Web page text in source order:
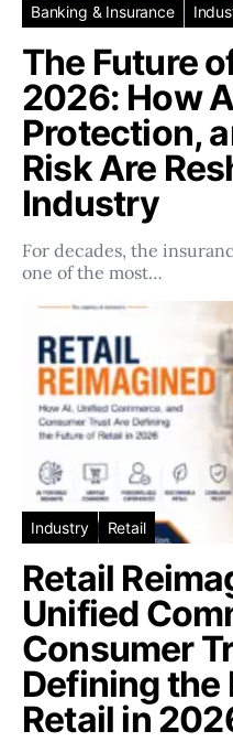
Banking & Insurance
The Future
2026: How
Protection,
Risk Are
Industry
For decades, the
one of the most…
Industry Retail
Retail
Unified
Consumer
Defining the
Retail in